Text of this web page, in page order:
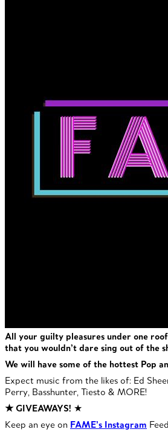
All your guilty pleasures under one
that you wouldn’t dare sing out of the
We will have some of the hottest Pop
Expect music from the likes of: Ed
Perry, Basshunter, Tiesto & MORE!
★ GIVEAWAYS! ★
Keep an eye on FAME’s Instagram